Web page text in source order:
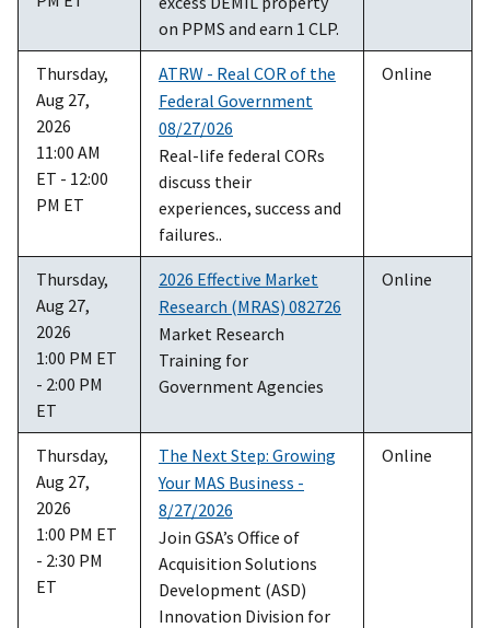
on PPMS and earn 1 CLP.
Thursday,
Aug 27,
2026
11:00 AM
ET - 12:00
PM ET
ATRW - Real COR of the
Federal Government
08/27/026
Real-life federal CORs
discuss their
experiences, success and
failures..
Online
Thursday,
Aug 27,
2026
1:00 PM ET
- 2:00 PM
ET
2026 Effective Market
Research (MRAS) 082726
Market Research
Training for
Government Agencies
Online
Thursday,
Aug 27,
2026
1:00 PM ET
- 2:30 PM
ET
The Next Step: Growing
Your MAS Business -
8/27/2026
Join GSA’s Office of
Acquisition Solutions
Development (ASD)
Innovation Division for
Online